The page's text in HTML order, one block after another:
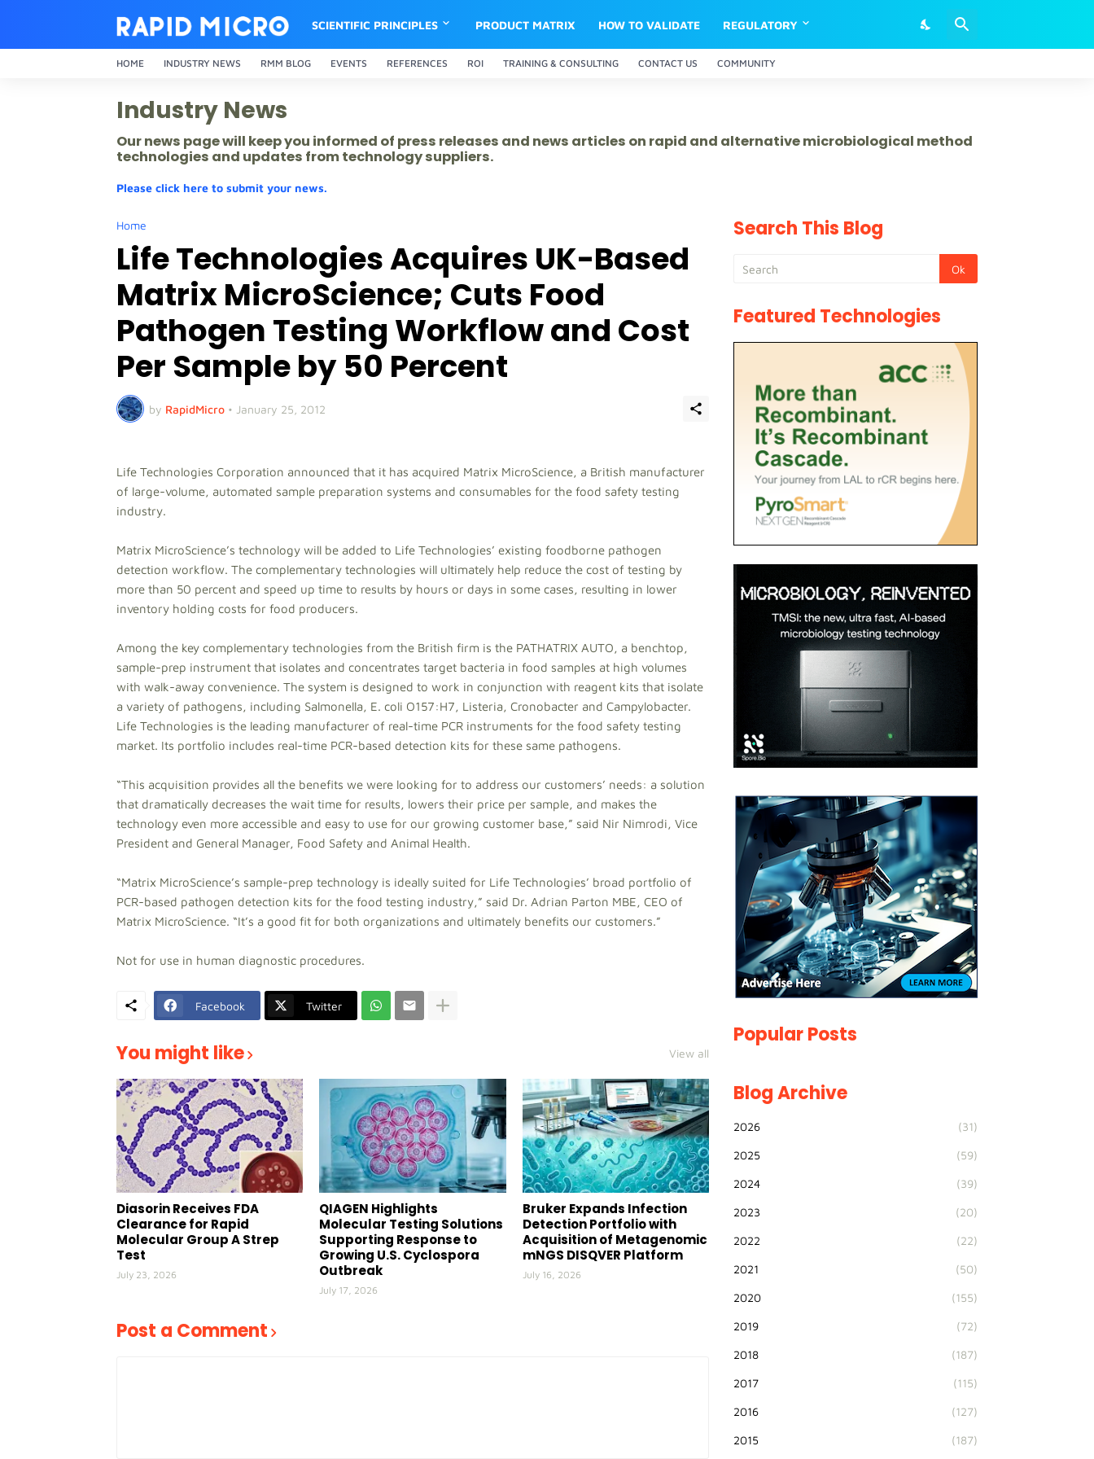
SCIENTIFIC PRINCIPLES PRODUCT MATRIX HOW TO VALIDATE REGULATORY
HOME INDUSTRY NEWS RMM BLOG EVENTS REFERENCES ROI TRAINING & CONSULTING CONTACT US COMMUNITY
Industry News
Our news page will keep you informed of press releases and news articles on rapid and alternative microbiological method
technologies and updates from technology suppliers.
Please click here to submit your news.
Home
Life Technologies Acquires UK-Based
Matrix MicroScience; Cuts Food
Pathogen Testing Workflow and Cost
Per Sample by 50 Percent
by RapidMicro • January 25, 2012
Life Technologies Corporation announced that it has acquired Matrix MicroScience, a British manufacturer
of large-volume, automated sample preparation systems and consumables for the food safety testing
industry.
Matrix MicroScience’s technology will be added to Life Technologies’ existing foodborne pathogen
detection workflow. The complementary technologies will ultimately help reduce the cost of testing by
more than 50 percent and speed up time to results by hours or days in some cases, resulting in lower
inventory holding costs for food producers.
Among the key complementary technologies from the British firm is the PATHATRIX AUTO, a benchtop,
sample-prep instrument that isolates and concentrates target bacteria in food samples at high volumes
with walk-away convenience. The system is designed to work in conjunction with reagent kits that isolate
a variety of pathogens, including Salmonella, E. coli O157:H7, Listeria, Cronobacter and Campylobacter.
Life Technologies is the leading manufacturer of real-time PCR instruments for the food safety testing
market. Its portfolio includes real-time PCR-based detection kits for these same pathogens.
“This acquisition provides all the benefits we were looking for to address our customers’ needs: a solution
that dramatically decreases the wait time for results, lowers their price per sample, and makes the
technology even more accessible and easy to use for our growing customer base,” said Nir Nimrodi, Vice
President and General Manager, Food Safety and Animal Health.
“Matrix MicroScience’s sample-prep technology is ideally suited for Life Technologies’ broad portfolio of
PCR-based pathogen detection kits for the food testing industry,” said Dr. Adrian Parton MBE, CEO of
Matrix MicroScience. “It’s a good fit for both organizations and ultimately benefits our customers.”
Not for use in human diagnostic procedures.
Facebook Twitter
You might like View all
Diasorin Receives FDA
Clearance for Rapid
Molecular Group A Strep
Test
July 23, 2026
QIAGEN Highlights
Molecular Testing Solutions
Supporting Response to
Growing U.S. Cyclospora
Outbreak
July 17, 2026
Bruker Expands Infection
Detection Portfolio with
Acquisition of Metagenomic
mNGS DISQVER Platform
July 16, 2026
Post a Comment
Search This Blog
Featured Technologies
Popular Posts
Blog Archive
2026 (31)
2025 (59)
2024 (39)
2023 (20)
2022 (22)
2021 (50)
2020 (155)
2019 (72)
2018 (187)
2017 (115)
2016 (127)
2015 (187)